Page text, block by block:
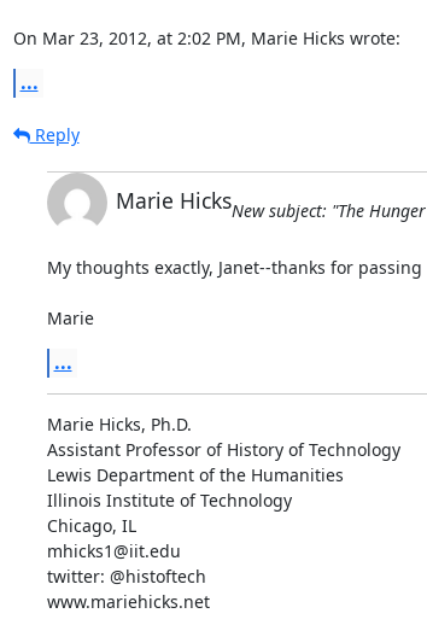
On Mar 23, 2012, at 2:02 PM, Marie Hicks wrote:
...
Reply
Marie HicksNew subject: "The
My thoughts exactly, Janet--thanks for
Marie
...
Marie Hicks, Ph.D.
Assistant Professor of History of Technology
Lewis Department of the Humanities
Illinois Institute of Technology
Chicago, IL
mhicks1@iit.edu
twitter: @histoftech
www.mariehicks.net